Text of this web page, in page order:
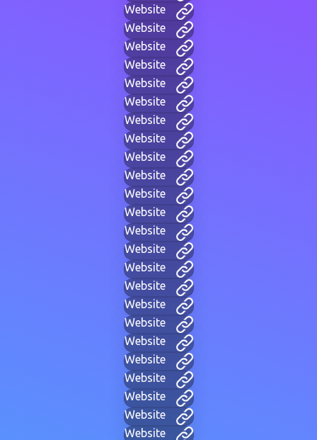
Website
Website
Website
Website
Website
Website
Website
Website
Website
Website
Website
Website
Website
Website
Website
Website
Website
Website
Website
Website
Website
Website
Website
Website